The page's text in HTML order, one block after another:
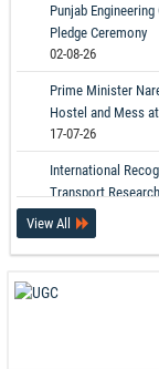
Pledge Ceremony
02-08-26
Prime Minister
Hostel and Mess at
17-07-26
International
Transport
14-07-26
PEC Celebrates
21-06-26
View All